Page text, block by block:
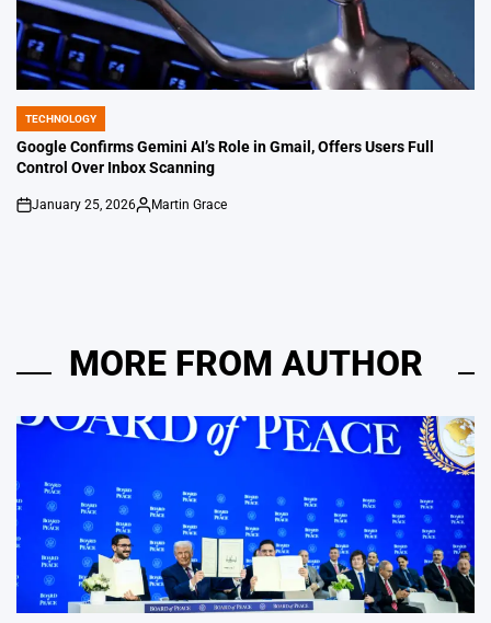
POSTED
IN
TECHNOLOGY
Google Confirms Gemini AI’s Role in Gmail, Offers Users Full
Control Over Inbox Scanning
on
January 25, 2026
Posted
Martin Grace
MORE FROM AUTHOR